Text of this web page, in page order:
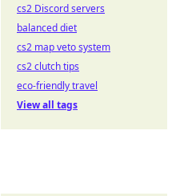
cs2 Discord servers
balanced diet
cs2 map veto system
cs2 clutch tips
eco-friendly travel
View all tags